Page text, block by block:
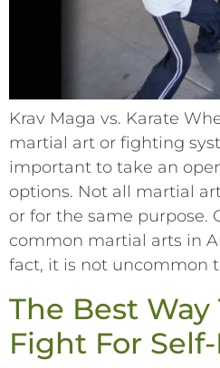
Krav Maga vs. Karate
martial art or fighting
important to take an
options. Not all martial
or for the same purpose.
common martial arts in
fact, it is not uncommon
The Best Way
Fight For